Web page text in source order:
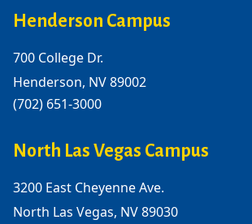
Henderson Campus
700 College Dr.
Henderson, NV 89002
(702) 651-3000
North Las Vegas Campus
3200 East Cheyenne Ave.
North Las Vegas, NV 89030